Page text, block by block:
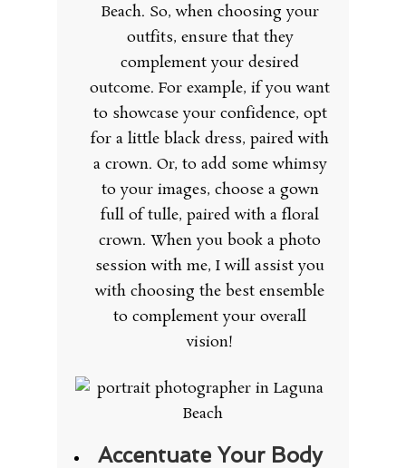
Beach. So, when choosing your
outfits, ensure that they
complement your desired
outcome. For example, if you want
to showcase your confidence, opt
for a little black dress, paired with
a crown. Or, to add some whimsy
to your images, choose a gown
full of tulle, paired with a floral
crown. When you book a photo
session with me, I will assist you
with choosing the best ensemble
to complement your overall
vision!
Accentuate Your Body